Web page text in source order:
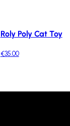
Roly Poly Cat Toy
€35.00